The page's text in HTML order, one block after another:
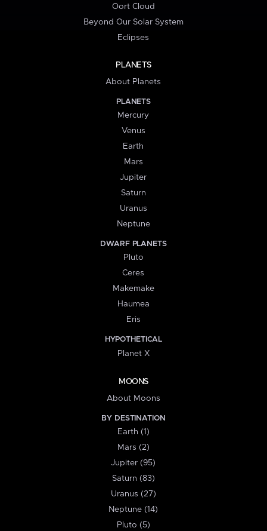
Oort Cloud
Beyond Our Solar System
Eclipses
PLANETS
About Planets
PLANETS
Mercury
Venus
Earth
Mars
Jupiter
Saturn
Uranus
Neptune
DWARF PLANETS
Pluto
Ceres
Makemake
Haumea
Eris
HYPOTHETICAL
Planet X
MOONS
About Moons
BY DESTINATION
Earth (1)
Mars (2)
Jupiter (95)
Saturn (83)
Uranus (27)
Neptune (14)
Pluto (5)